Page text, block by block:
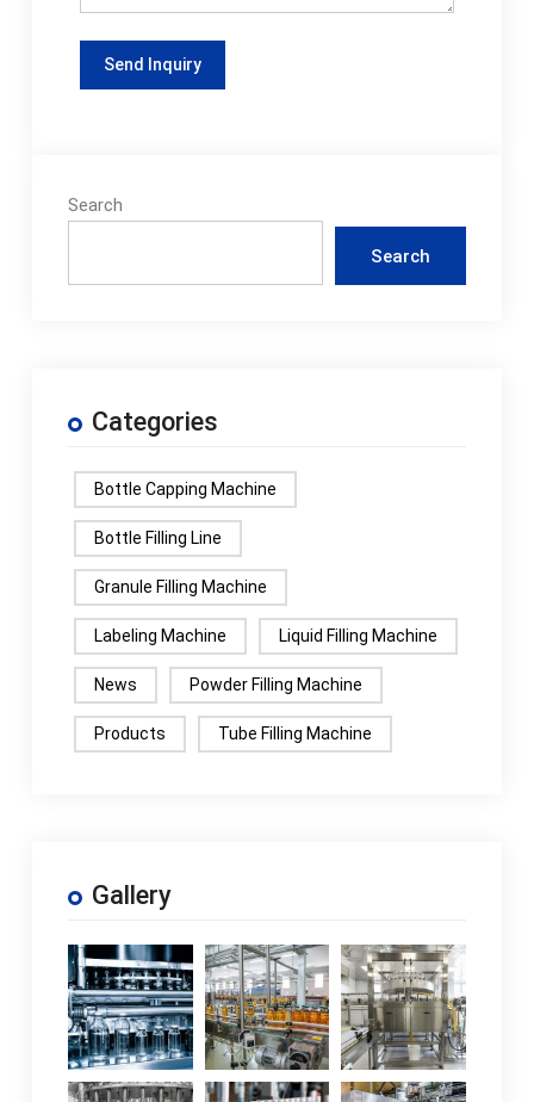
Search
Search
Categories
Bottle Capping Machine
Bottle Filling Line
Granule Filling Machine
Labeling Machine Liquid Filling Machine
News Powder Filling Machine
Products Tube Filling Machine
Gallery